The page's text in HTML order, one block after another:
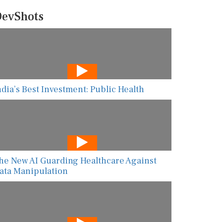
Best Investment: Public Health
New AI Guarding Healthcare Against
Manipulation